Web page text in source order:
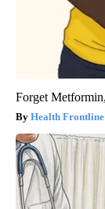
Forget
Health Frontline